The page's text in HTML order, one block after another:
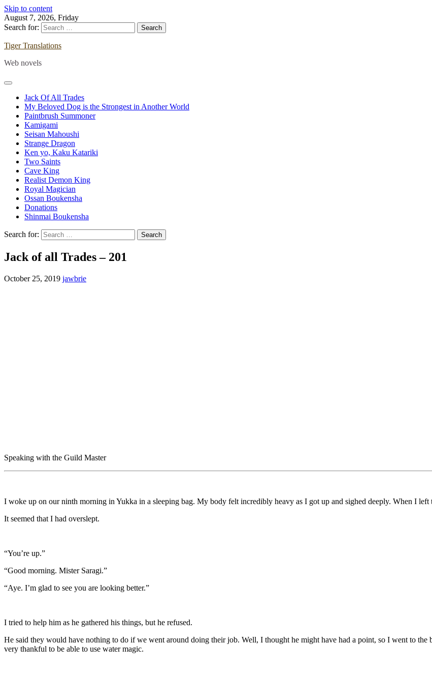
Skip to content
August 7, 2026, Friday
Search for:
Tiger Translations
Web novels
Jack Of All Trades
My Beloved Dog is the Strongest in Another World
Paintbrush Summoner
Kamigami
Seisan Mahoushi
Strange Dragon
Ken yo, Kaku Katariki
Two Saints
Cave King
Realist Demon King
Royal Magician
Ossan Boukensha
Donations
Shinmai Boukensha
Search for:
Jack of all Trades – 201
October 25, 2019 jawbrie
Speaking with the Guild Master
I woke up on our ninth morning in Yukka in a sleeping bag. My body felt incredibly heavy as I got up and sighed deeply. When I left
It seemed that I had overslept.
“You’re up.”
“Good morning. Mister Saragi.”
“Aye. I’m glad to see you are looking better.”
I tried to help him as he gathered his things, but he refused.
He said they would have nothing to do if we went around doing their job. Well, I thought he might have had a point, so I went to the
very thankful to be able to use water magic.